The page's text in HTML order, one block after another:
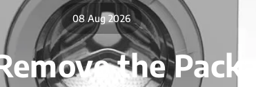
08 Aug 2026
the